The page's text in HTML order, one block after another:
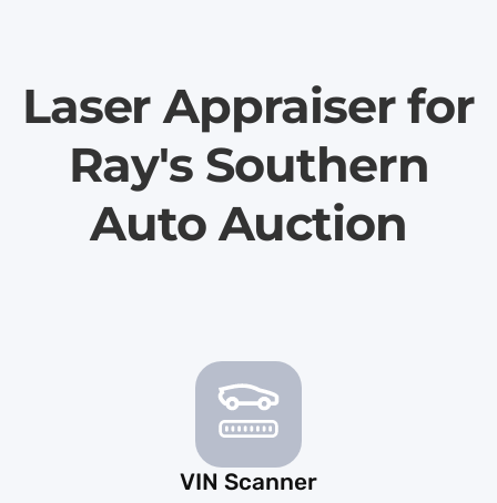
Laser Appraiser for
Ray's Southern
Auto Auction
VIN Scanner